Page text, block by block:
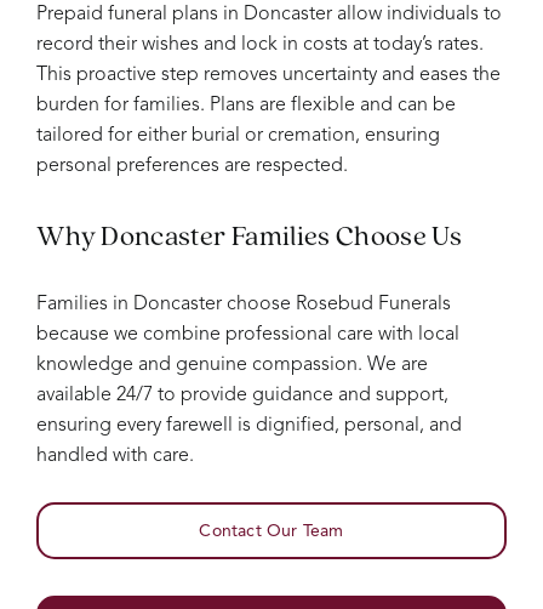
Prepaid funeral plans in Doncaster allow individuals to
record their wishes and lock in costs at today’s rates.
This proactive step removes uncertainty and eases the
burden for families. Plans are flexible and can be
tailored for either burial or cremation, ensuring
personal preferences are respected.
Why Doncaster Families Choose Us
Families in Doncaster choose Rosebud Funerals
because we combine professional care with local
knowledge and genuine compassion. We are
available 24/7 to provide guidance and support,
ensuring every farewell is dignified, personal, and
handled with care.
Contact Our Team